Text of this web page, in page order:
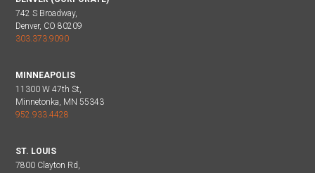
742 S Broadway,
Denver, CO 80209
303.373.9090
MINNEAPOLIS
11300 W 47th St,
Minnetonka, MN 55343
952.933.4428
ST. LOUIS
7800 Clayton Rd,